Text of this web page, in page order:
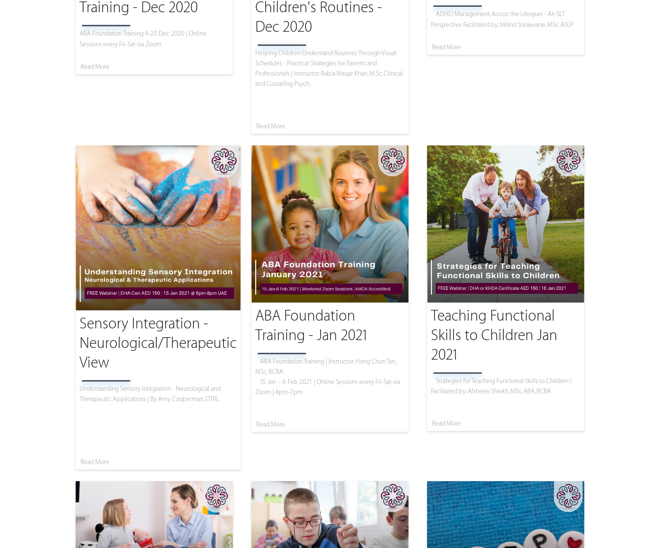
Training - Dec 2020
ABA Foundation Training 4-20 Dec 2020 | Online
Sessions every Fri-Sat via Zoom
Read More
Children's Routines -
Dec 2020
Helping Children Understand Routines Through Visual
Schedules - Practical Strategies for Parents and
Professionals | Instructor: Rabia Waqar Khan, M.Sc. Clinical
and Couseling Psych.
Read More
ADHD Management Across the Lifespan - An SLT
Perspective Facilitated by: Milind Sonawane, MSc. ASLP
Read More
Sensory Integration -
Neurological/Therapeutic
View
Understanding Sensory Integration - Neurological and
Therapeutic Applications | By Amy Cooperman, OTRL
Read More
ABA Foundation
Training - Jan 2021
ABA Foundation Training | Instructor: Hong Chun Tan,
MSc, BCBA
15 Jan – 6 Feb 2021 | Online Sessions every Fri-Sat via
Zoom | 4pm-7pm
Read More
Teaching Functional
Skills to Children Jan
2021
Strategies for Teaching Functional Skills to Children |
Facilitated by: Afsheen Sheikh, MSc ABA, BCBA
Read More